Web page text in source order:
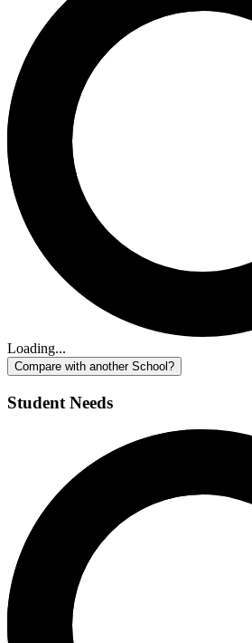
Loading...
Compare with another School?
Student Needs